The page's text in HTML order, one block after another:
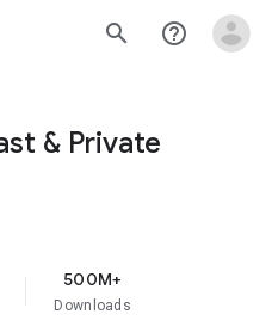
search help_outline
& Private
500M+
Downloads